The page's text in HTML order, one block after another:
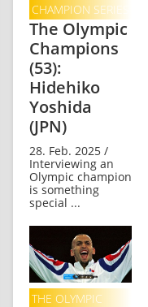
CHAMPION SERIES
The Olympic
Champions
(53):
Hidehiko
Yoshida
(JPN)
28. Feb. 2025 /
Interviewing an
Olympic champion
is something
special ...
THE OLYMPIC